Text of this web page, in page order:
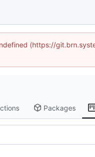
(https://
Packages